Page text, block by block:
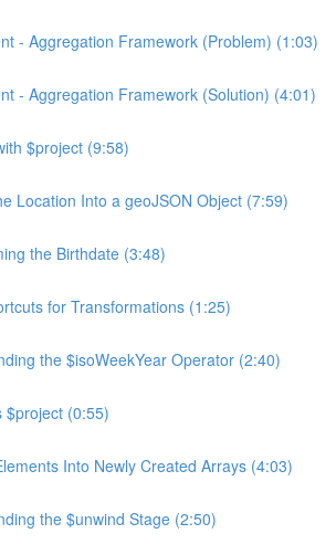
- Aggregation Framework (Problem) (1:03)
- Aggregation Framework (Solution) (4:01)
$project (9:58)
Location Into a geoJSON Object (7:59)
the Birthdate (3:48)
for Transformations (1:25)
the $isoWeekYear Operator (2:40)
$project (0:55)
Into Newly Created Arrays (4:03)
the $unwind Stage (2:50)